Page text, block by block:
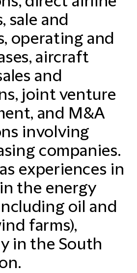
sale and
operating and
aircraft
and
joint venture
and M&A
involving
companies.
experiences in
the energy
oil and
farms),
in the South